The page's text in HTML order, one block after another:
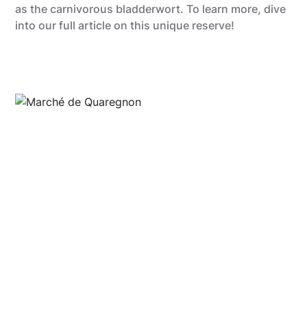
as the carnivorous bladderwort. To learn more, dive
into our full article on this unique reserve!